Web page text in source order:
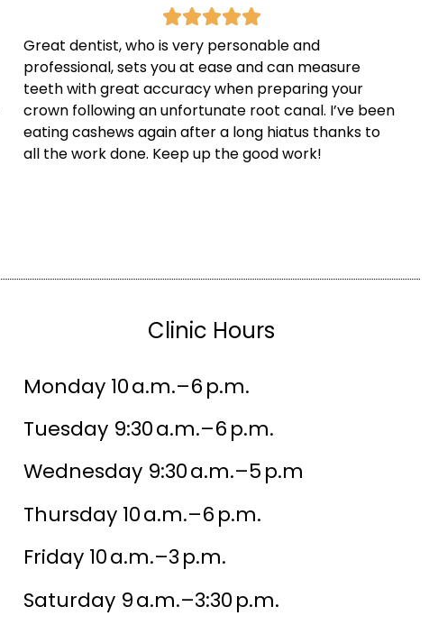
Great dentist, who is very personable and
professional, sets you at ease and can measure
teeth with great accuracy when preparing your
crown following an unfortunate root canal. I’ve been
eating cashews again after a long hiatus thanks to
all the work done. Keep up the good work!
Clinic Hours
Monday 10 a.m.–6 p.m.
Tuesday 9:30 a.m.–6 p.m.
Wednesday 9:30 a.m.–5 p.m
Thursday 10 a.m.–6 p.m.
Friday 10 a.m.–3 p.m.
Saturday 9 a.m.–3:30 p.m.